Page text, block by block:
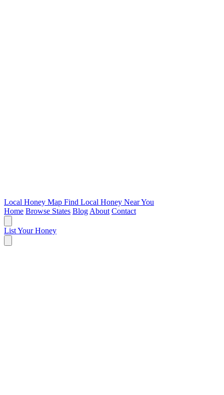
Local Honey Map Find Local Honey Near You
Home Browse States Blog About Contact
List Your Honey